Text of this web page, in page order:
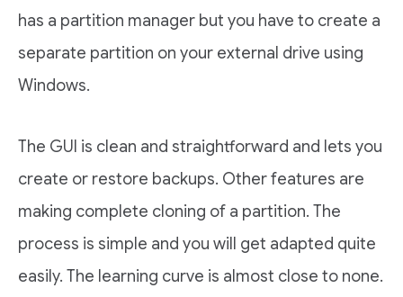
has a partition manager but you have to create a
separate partition on your external drive using
Windows.
The GUI is clean and straightforward and lets you
create or restore backups. Other features are
making complete cloning of a partition. The
process is simple and you will get adapted quite
easily. The learning curve is almost close to none.